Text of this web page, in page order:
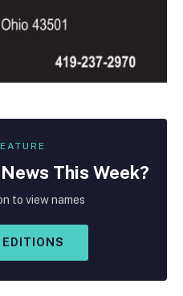
News This Week?
to view names
EDITIONS